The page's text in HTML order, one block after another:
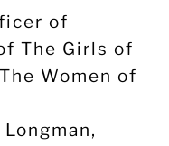
of
The Girls of
Women of